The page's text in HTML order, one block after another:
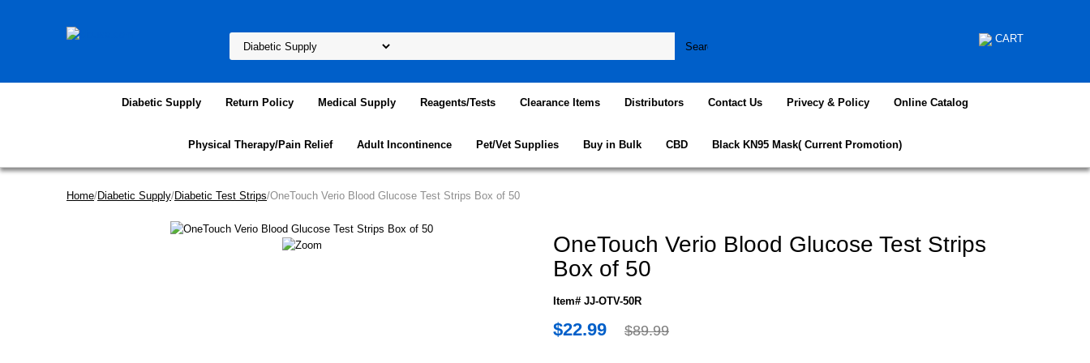
CART
Diabetic Supply Return Policy Medical Supply Reagents/Tests Clearance Items Distributors Contact Us Privecy & Policy Online Catalog
Physical Therapy/Pain Relief Adult Incontinence Pet/Vet Supplies Buy in Bulk CBD Black KN95 Mask( Current Promotion)
Home/Diabetic Supply/Diabetic Test Strips/OneTouch Verio Blood Glucose Test Strips Box of 50
OneTouch Verio Blood Glucose Test Strips
Box of 50
Item# JJ-OTV-50R
$22.99 $89.99